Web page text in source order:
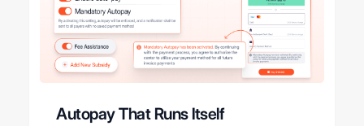
Autopay That Runs Itself